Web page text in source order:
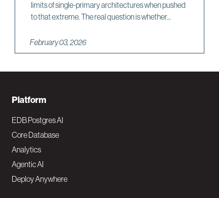
limits of single-primary architectures when pushed
to that extreme. The real question is whether...
February 03, 2026
F
o
o
t
e
Platform
EDB Postgres AI
Core Database
Analytics
Agentic AI
Deploy Anywhere